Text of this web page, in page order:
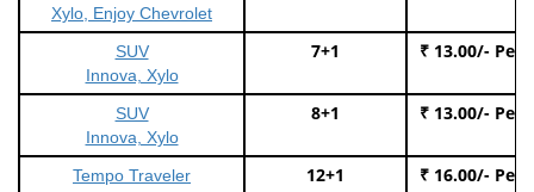
Xylo, Enjoy Chevrolet
SUV
Innova, Xylo
7+1 ₹ 13.00/- Per
SUV
Innova, Xylo
8+1 ₹ 13.00/- Per
Tempo Traveler
12+1 ₹ 16.00/- Per